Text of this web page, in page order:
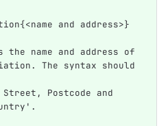
and address>}
the name and address of
The syntax should
Street, Postcode and